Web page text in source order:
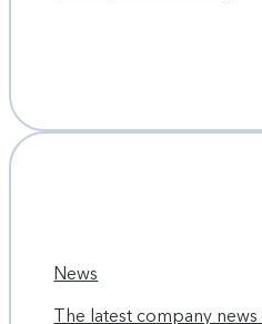
News
The latest company